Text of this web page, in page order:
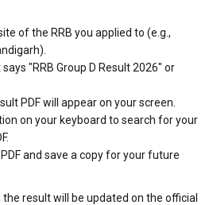
of the RRB you applied to (e.g.,
"RRB Group D Result 2026" or
PDF will appear on your screen.
on your keyboard to search for your
and save a copy for your future
result will be updated on the official